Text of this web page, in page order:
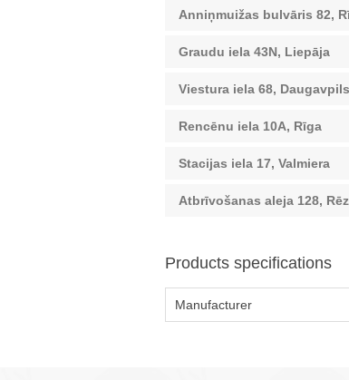
Anniņmuižas bulvāris 82,
Graudu iela 43N, Liepāja
Viestura iela 68, Daugavpils
Rencēnu iela 10A, Rīga
Stacijas iela 17, Valmiera
Atbrīvošanas aleja 128,
Products specifications
Manufacturer